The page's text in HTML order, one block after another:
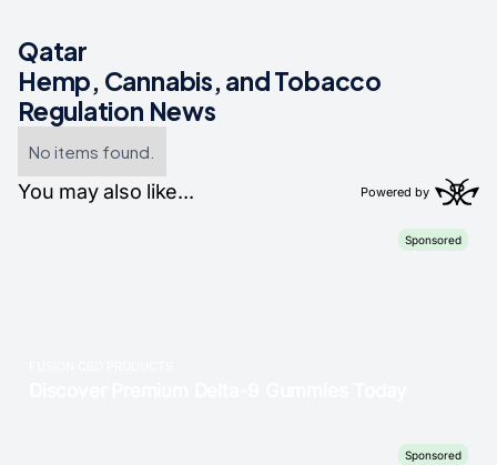
Qatar
Hemp, Cannabis, and Tobacco
Regulation News
No items found.